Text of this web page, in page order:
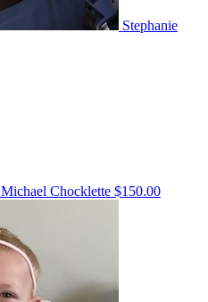
Stephanie
Michael Chocklette $150.00